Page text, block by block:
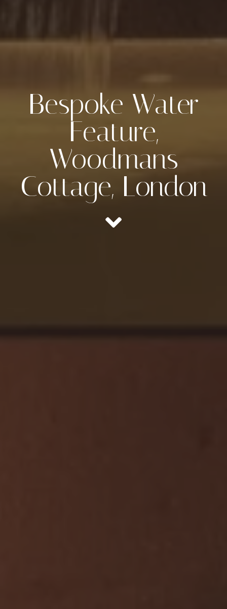
Bespoke Water
Feature,
Woodmans
Cottage, London